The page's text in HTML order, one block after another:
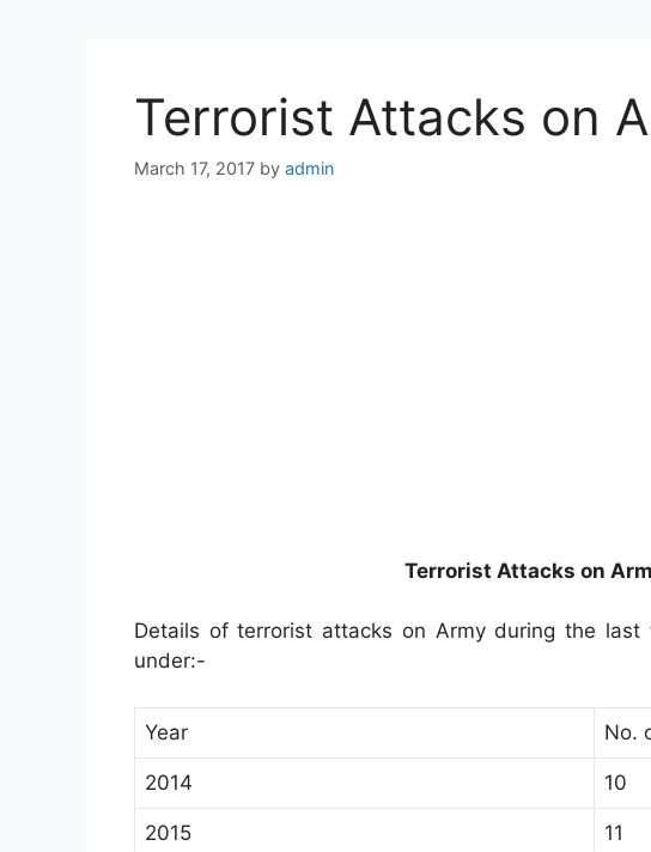
Terrorist Attacks on
March 17, 2017 by admin
Terrorist Attacks on
Details of terrorist attacks on Army during the
under:-
Year No.
2014 10
2015 11